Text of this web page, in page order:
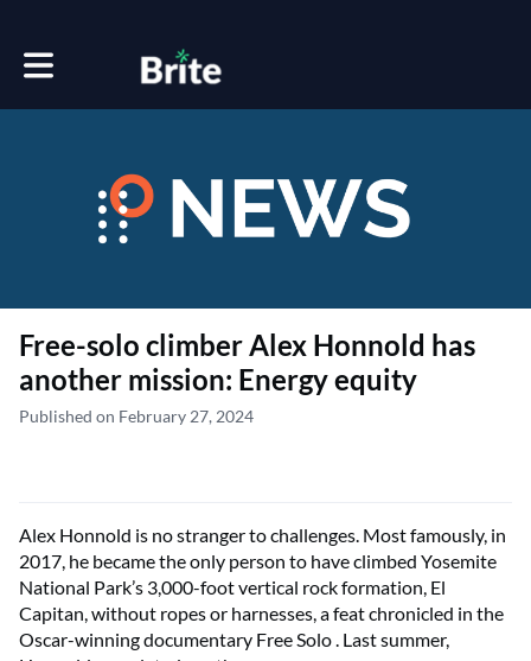
Toggle main navigation
Free-solo climber Alex Honnold has
another mission: Energy equity
Published on February 27, 2024
Alex Honnold is no stranger to challenges. Most famously, in
2017, he became the only person to have climbed Yosemite
National Park’s 3,000-foot vertical rock formation, El
Capitan, without ropes or harnesses, a feat chronicled in the
Oscar-winning documentary Free Solo . Last summer,